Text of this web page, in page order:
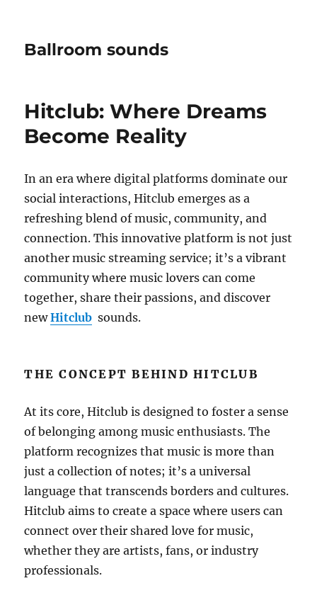
Ballroom sounds
Hitclub: Where Dreams
Become Reality
In an era where digital platforms dominate our
social interactions, Hitclub emerges as a
refreshing blend of music, community, and
connection. This innovative platform is not just
another music streaming service; it’s a vibrant
community where music lovers can come
together, share their passions, and discover
newHitclub sounds.
THE CONCEPT BEHIND HITCLUB
At its core, Hitclub is designed to foster a sense
of belonging among music enthusiasts. The
platform recognizes that music is more than
just a collection of notes; it’s a universal
language that transcends borders and cultures.
Hitclub aims to create a space where users can
connect over their shared love for music,
whether they are artists, fans, or industry
professionals.